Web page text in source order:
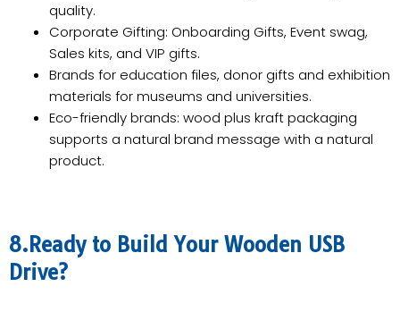
quality.
Corporate Gifting: Onboarding Gifts, Event swag,
Sales kits, and VIP gifts.
Brands for education files, donor gifts and exhibition
materials for museums and universities.
Eco-friendly brands: wood plus kraft packaging
supports a natural brand message with a natural
product.
8.Ready to Build Your Wooden USB
Drive?